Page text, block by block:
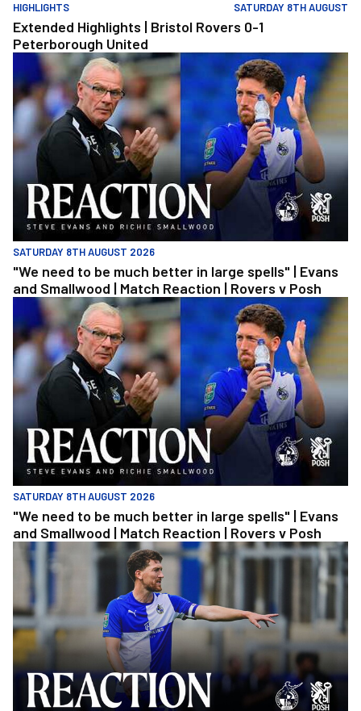
HIGHLIGHTS SATURDAY 8TH AUGUST
Extended Highlights | Bristol Rovers 0-1
Peterborough United
"We need to be much better in large spells" | Evans and
SATURDAY 8TH AUGUST 2026
"We need to be much better in large spells" | Evans
and Smallwood | Match Reaction | Rovers v Posh
"We need to be much better in large spells" | Evans and
SATURDAY 8TH AUGUST 2026
"We need to be much better in large spells" | Evans
and Smallwood | Match Reaction | Rovers v Posh
Richie Smallwood | We should beat Peterborough at home